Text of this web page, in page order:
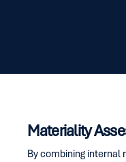
Materiality
By combining internal